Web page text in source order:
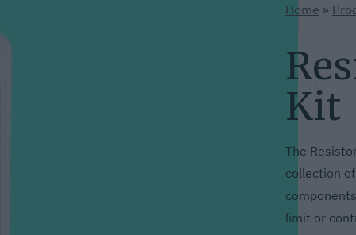
Home »
Kit
The
collection
limit or